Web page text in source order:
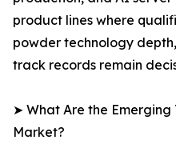
product lines where
powder technology
track records remain
➤ What Are the
Market?